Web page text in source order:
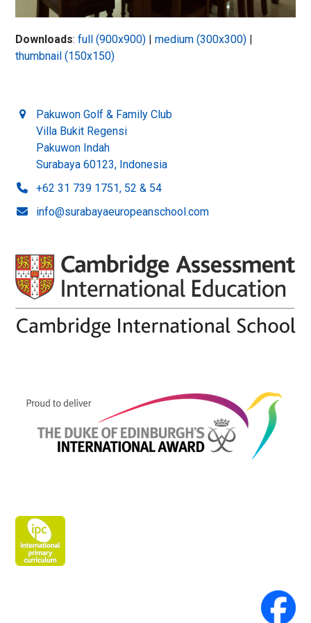
Downloads:full (900x900) |medium (300x300)
thumbnail (150x150)
Pakuwon Golf & Family Club
Villa Bukit Regensi
Pakuwon Indah
Surabaya 60123, Indonesia
+62 31 739 1751, 52 & 54
info@surabayaeuropeanschool.com